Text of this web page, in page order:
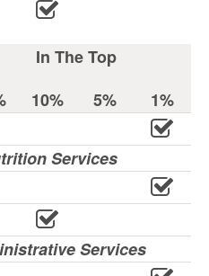
In The Top
10% 5%
1%
Services
Services